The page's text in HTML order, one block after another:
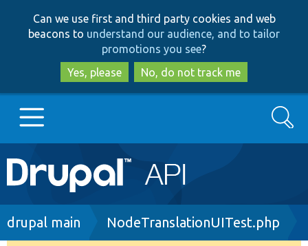
to
main
content
to
search
Can we use first and third party cookies and web
beacons to understand our audience, and to tailor
promotions you see?
Yes, please
No, do not track me
Main
navigation
Go to Drupal.org
Search
Breadcrumb
drupal main NodeTranslationUITest.php